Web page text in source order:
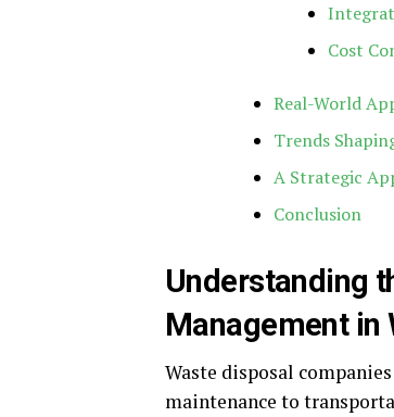
Cost
Real-World
Trends
A Strategic
Conclusion
Understanding
Management in
Waste disposal
maintenance to